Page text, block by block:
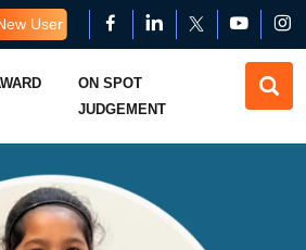
User
ON SPOT
JUDGEMENT